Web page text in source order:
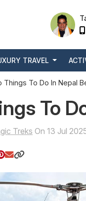
TRAVEL
Things To Do In Nepal
To
Treks On 13 Jul